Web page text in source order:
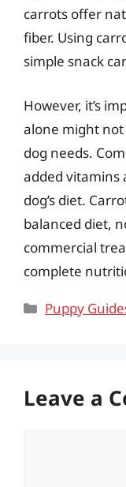
carrots offer
fiber. Using
simple snack
However, it’s
alone might
dog needs.
added vitamins
dog’s diet.
balanced diet,
commercial
complete
Categories
Puppy
Leave a